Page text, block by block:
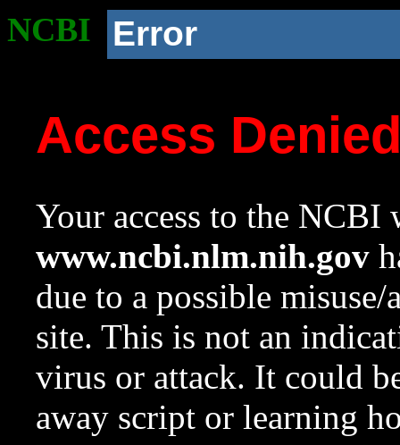
NCBI Error
Access
Your access to the NCBI
www.ncbi.nlm.nih.gov
due to a possible
site. This is not an
virus or attack. It could
away script or learning